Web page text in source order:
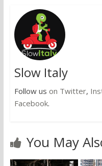
Slow Italy
Follow us on Twitter,
Facebook.
You May